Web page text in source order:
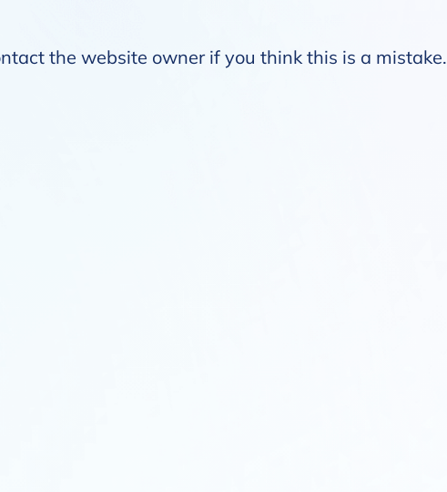
the website owner if you think this is a mistake.